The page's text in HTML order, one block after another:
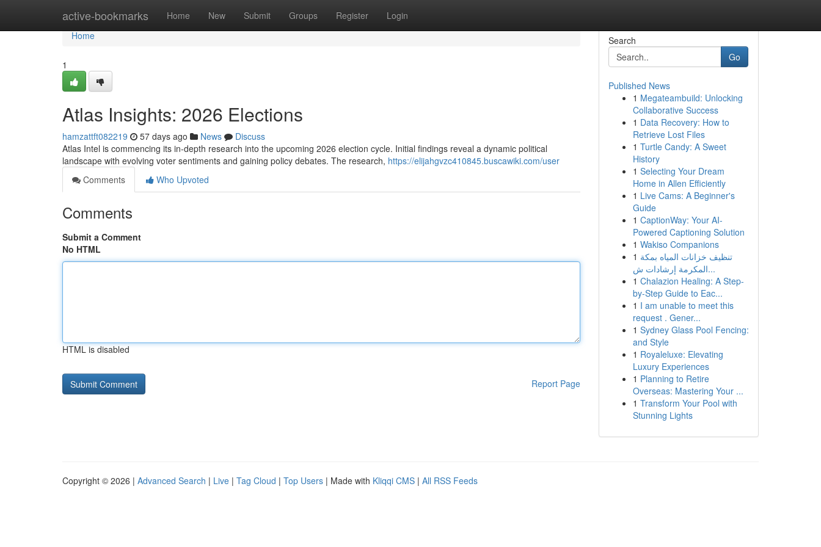
active-bookmarks Home New Submit Groups Register Login
Home
Home
1
Atlas Insights: 2026 Elections
hamzattft082219 57 days ago News
Discuss
Atlas Intel is commencing its in-depth research into the upcoming 2026 election cycle. Initial findings reveal a dynamic political
landscape with evolving voter sentiments and gaining policy debates. The research, https://elijahgvzc410845.buscawiki.com/user
Comments
Who Upvoted
Comments
Submit a Comment
No HTML
HTML is disabled
Report Page
Search
Go
Published News
1 Megateambuild: Unlocking
Collaborative Success
1 Data Recovery: How to
Retrieve Lost Files
1 Turtle Candy: A Sweet
History
1 Selecting Your Dream
Home in Allen Efficiently
1 Live Cams: A Beginner's
Guide
1 CaptionWay: Your AI-
Powered Captioning Solution
1 Wakiso Companions
1 تنظيف خزانات المياه بمكة
المكرمة إرشادات ش...
1 Chalazion Healing: A Step-
by-Step Guide to Eac...
1 I am unable to meet this
request . Gener...
1 Sydney Glass Pool Fencing:
and Style
1 Royaleluxe: Elevating
Luxury Experiences
1 Planning to Retire
Overseas: Mastering Your ...
1 Transform Your Pool with
Stunning Lights
Copyright © 2026 | Advanced Search | Live | Tag Cloud | Top Users | Made with Kliqqi CMS | All RSS Feeds